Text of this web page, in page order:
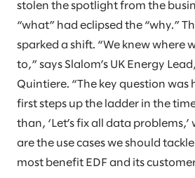
stolen the spotlight from the
“what” had eclipsed the “why.”
sparked a shift. “We knew where
to,” says Slalom’s UK Energy
Quintiere. “The key question was
first steps up the ladder in the
than, ‘Let’s fix all data problems,’
are the use cases we should
most benefit EDF and its